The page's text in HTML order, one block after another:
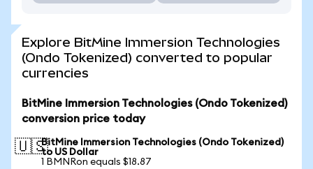
Explore BitMine Immersion Technologies
(Ondo Tokenized) converted to popular
currencies
BitMine Immersion Technologies (Ondo Tokenized)
conversion price today
🇺🇸BitMine Immersion Technologies (Ondo Tokenized)
to US Dollar
1 BMNRon equals $18.87